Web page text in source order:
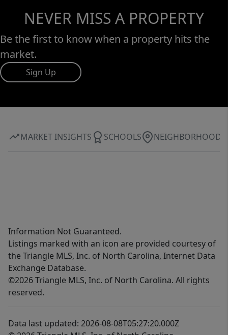
NEVER MISS A PROPERTY
Be the first to know when a property hits the
market.
Sign Up
MARKET INSIGHTS SCHOOLS NEIGHBORHOOD
Information Not Guaranteed.
Listings marked with an icon are provided courtesy of
the Triangle MLS, Inc. of North Carolina, Internet Data
Exchange Database.
©2026 Triangle MLS, Inc. of North Carolina. All rights
reserved.
Data last updated: 2026-08-08T05:27:20.000Z